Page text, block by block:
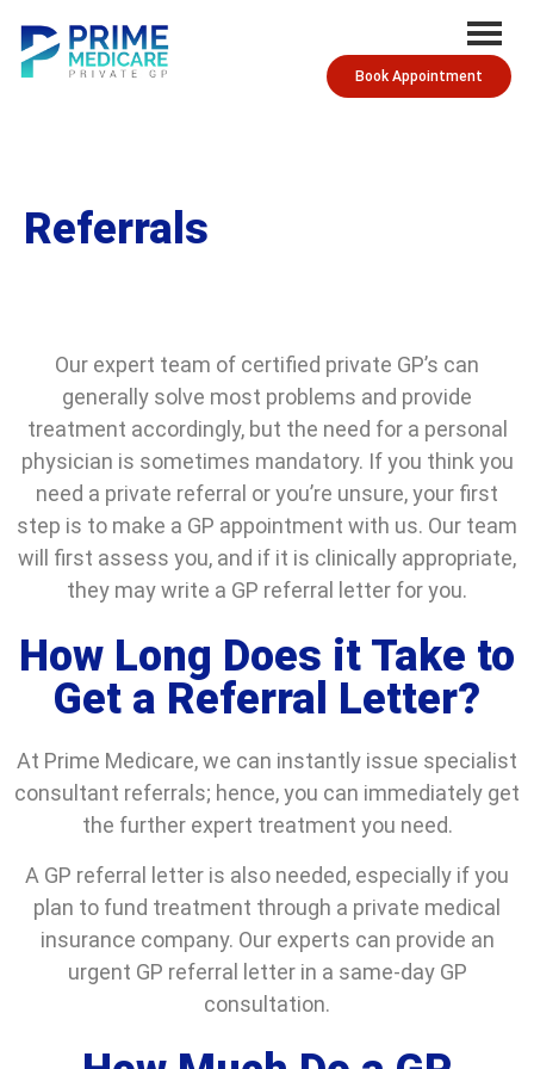
Book Appointment
Referrals
Our expert team of certified private GP’s can
generally solve most problems and provide
treatment accordingly, but the need for a personal
physician is sometimes mandatory. If you think you
need a private referral or you’re unsure, your first
step is to make a GP appointment with us. Our team
will first assess you, and if it is clinically appropriate,
they may write a GP referral letter for you.
How Long Does it Take to
Get a Referral Letter?
At Prime Medicare, we can instantly issue specialist
consultant referrals; hence, you can immediately get
the further expert treatment you need.
A GP referral letter is also needed, especially if you
plan to fund treatment through a private medical
insurance company. Our experts can provide an
urgent GP referral letter in a same-day GP
consultation.